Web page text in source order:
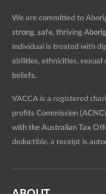
We are committed to
strong, safe, thriving
individual is treated with
abilities, ethnicities, sexual
beliefs.
VACCA is a registered
profits Commission
with the Australian Tax
deductible, a receipt is